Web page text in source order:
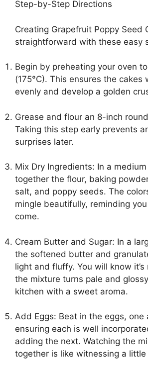
Step-by-Step Directions
Creating Grapefruit Poppy Seed
straightforward with these easy
Begin by preheating your oven
(175°C). This ensures the cakes
evenly and develop a golden
Grease and flour an 8-inch
Taking this step early prevents
surprises later.
Mix Dry Ingredients: In a
together the flour, baking
salt, and poppy seeds. The
mingle beautifully, reminding
come.
Cream Butter and Sugar: In a
the softened butter and
light and fluffy. You will know
the mixture turns pale and
kitchen with a sweet aroma.
Add Eggs: Beat in the eggs, one
ensuring each is well
adding the next. Watching the
together is like witnessing a little